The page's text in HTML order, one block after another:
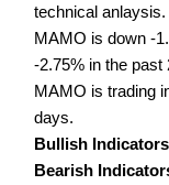
technical anlaysis.
MAMO is down -
-2.75% in the past
MAMO is trading
days.
Bullish Indicators
Bearish